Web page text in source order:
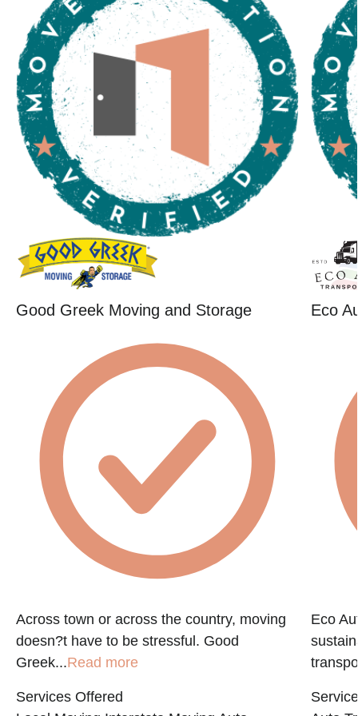
Good Greek Moving and Storage
Across town or across the country, moving
doesn?t have to be stressful. Good
Greek...Read more
Services Offered
Eco
Eco